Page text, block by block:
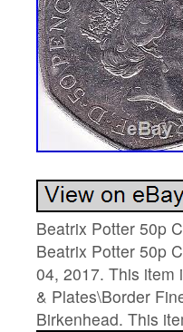
Beatrix Potter 50p
Beatrix Potter 50p
04, 2017. This item
& Plates\Border
Birkenhead. This